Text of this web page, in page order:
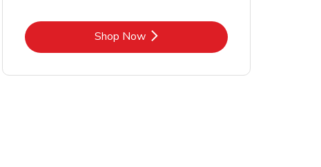
Shop NowLink Opens in New Tab